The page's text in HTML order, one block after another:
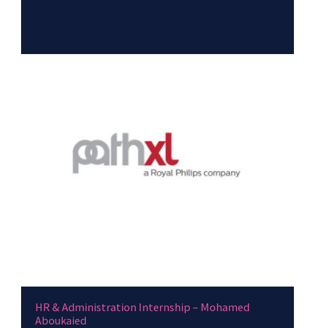
HR & Administration Internship – Mohamed
Aboukaied